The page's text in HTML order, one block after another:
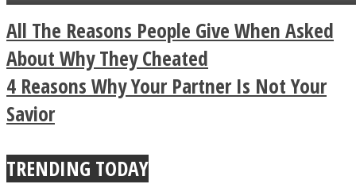
Legendary Zen
Buddhist Explains The
True Power Of A Hug
All The Reasons People Give When Asked
About Why They Cheated
4 Reasons Why Your Partner Is Not Your
Savior
TRENDING TODAY